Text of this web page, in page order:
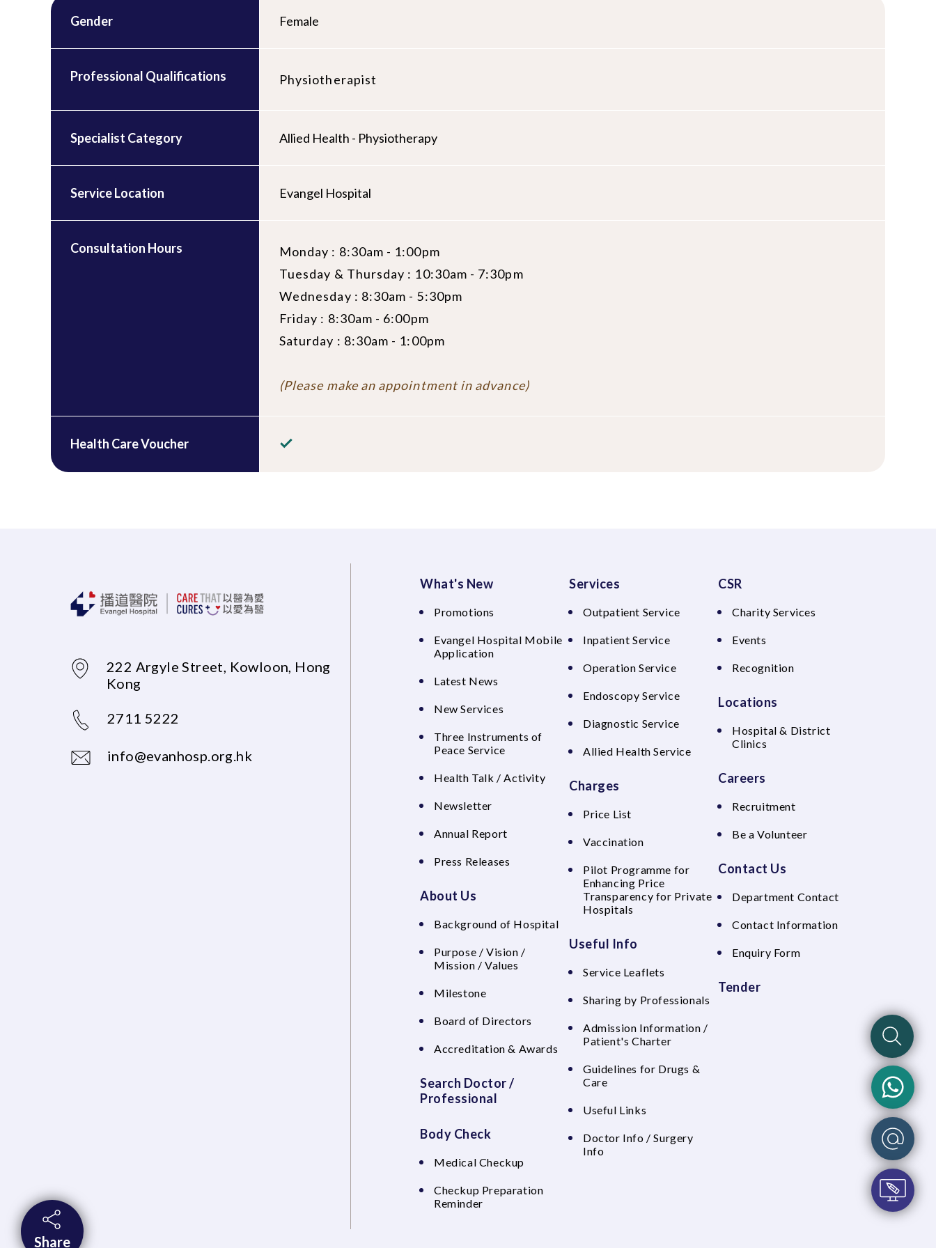
Gender Female
Professional Qualifications Physiotherapist
Specialist Category Allied Health - Physiotherapy
Service Location Evangel Hospital
Consultation Hours
Monday : 8:30am - 1:00pm
Tuesday & Thursday : 10:30am - 7:30pm
Wednesday : 8:30am - 5:30pm
Friday : 8:30am - 6:00pm
Saturday : 8:30am - 1:00pm
(Please make an appointment in advance)
Health Care Voucher
222 Argyle Street, Kowloon, Hong
Kong
2711 5222
info@evanhosp.org.hk
What's New
Promotions
Evangel Hospital Mobile
Application
Latest News
New Services
Three Instruments of
Peace Service
Health Talk / Activity
Newsletter
Annual Report
Press Releases
About Us
Background of Hospital
Purpose / Vision /
Mission / Values
Milestone
Board of Directors
Accreditation & Awards
Search Doctor /
Professional
Body Check
Medical Checkup
Checkup Preparation
Reminder
Services
Outpatient Service
Inpatient Service
Operation Service
Endoscopy Service
Diagnostic Service
Allied Health Service
Charges
Price List
Vaccination
Pilot Programme for
Enhancing Price
Transparency for Private
Hospitals
Useful Info
Service Leaflets
Sharing by Professionals
Admission Information /
Patient's Charter
Guidelines for Drugs &
Care
Useful Links
Doctor Info / Surgery
Info
CSR
Charity Services
Events
Recognition
Locations
Hospital & District
Clinics
Careers
Recruitment
Be a Volunteer
Contact Us
Department Contact
Contact Information
Enquiry Form
Tender
Share